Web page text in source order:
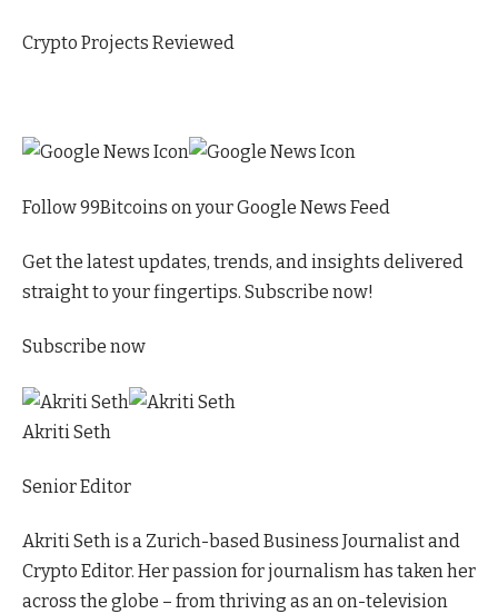
Crypto Projects Reviewed
Follow 99Bitcoins on your Google News Feed
Get the latest updates, trends, and insights delivered
straight to your fingertips. Subscribe now!
Subscribe now
Akriti Seth
Senior Editor
Akriti Seth is a Zurich-based Business Journalist and
Crypto Editor. Her passion for journalism has taken her
across the globe – from thriving as an on-television